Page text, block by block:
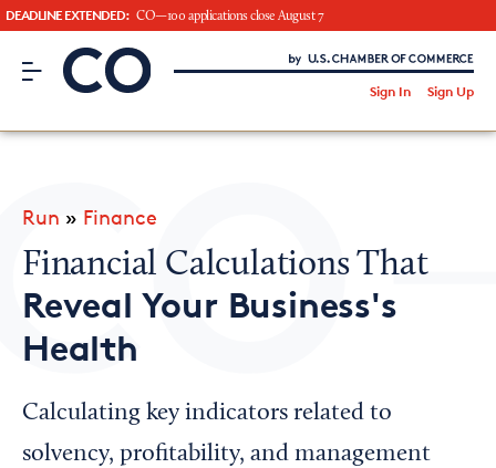
DEADLINE EXTENDED: CO—100 applications close August 7
CO– by US Chamber of Commerce
Sign In Sign Up
Looking for your local chamber?
Chamber Finder
Interested in partnering with us?
Run » Finance
Financial Calculations That
Reveal Your Business's
Health
Calculating key indicators related to
solvency, profitability, and management